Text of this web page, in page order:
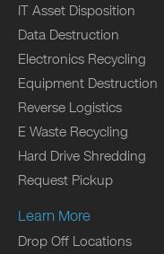
IT Asset Disposition
Data Destruction
Electronics Recycling
Equipment Destruction
Reverse Logistics
E Waste Recycling
Hard Drive Shredding
Request Pickup
Learn More
Drop Off Locations